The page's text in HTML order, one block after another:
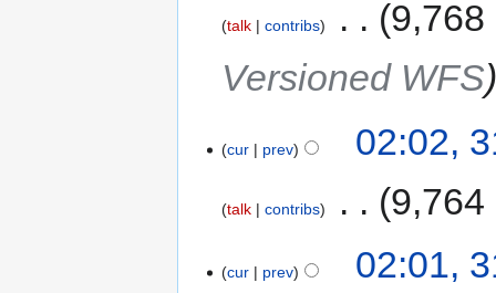
talk contribs
9,768
Versioned WFS
cur prev 02:02,
talk contribs 9,764
cur prev 02:01,